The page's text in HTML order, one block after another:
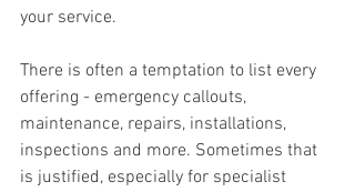
your service.
There is often a temptation to list every
offering - emergency callouts,
maintenance, repairs, installations,
inspections and more. Sometimes that
is justified, especially for specialist